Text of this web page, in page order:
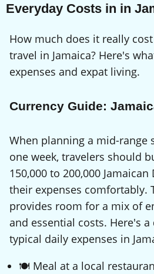
Everyday Costs in in
How much does it really
travel in Jamaica? Here's
expenses and expat living.
Currency Guide:
When planning a mid-range
one week, travelers should
150,000 to 200,000
their expenses comfortably.
provides room for a mix of
and essential costs. Here's
typical daily expenses in
🍽️ Meal at a local